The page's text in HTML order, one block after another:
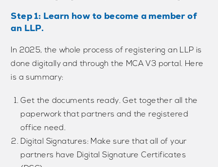
Step 1: Learn how to become a member of
an LLP.
In 2025, the whole process of registering an LLP is
done digitally and through the MCA V3 portal. Here
is a summary:
Get the documents ready. Get together all the
paperwork that partners and the registered
office need.
Digital Signatures: Make sure that all of your
partners have Digital Signature Certificates